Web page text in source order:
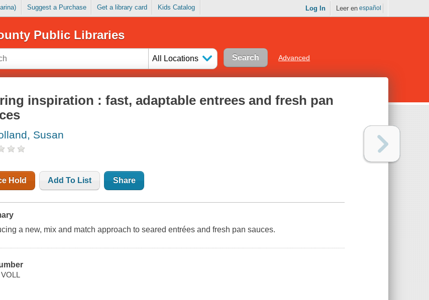
Suggest a Purchase Get a library card Kids Catalog Log In Leer en español
Public Libraries
All Locations Advanced
inspiration : fast, adaptable entrees and fresh pan
Susan
Hold Add To List Share
a new, mix and match approach to seared entrées and fresh pan sauces.